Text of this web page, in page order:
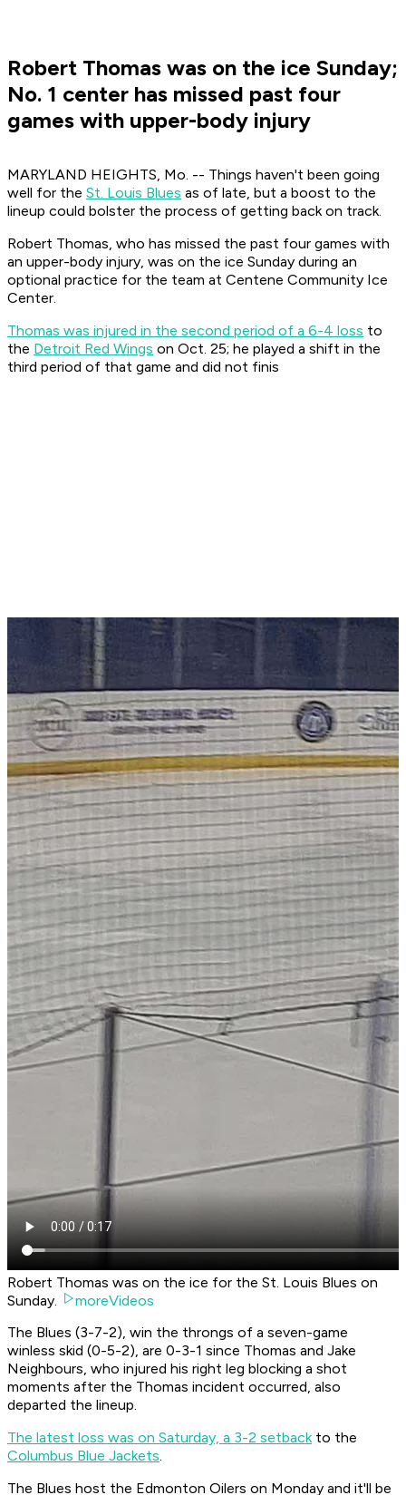
Robert Thomas was on the ice Sunday;
No. 1 center has missed past four
games with upper-body injury
MARYLAND HEIGHTS, Mo. -- Things haven't been going
well for the St. Louis Blues as of late, but a boost to the
lineup could bolster the process of getting back on track.
Robert Thomas, who has missed the past four games with
an upper-body injury, was on the ice Sunday during an
optional practice for the team at Centene Community Ice
Center.
Thomas was injured in the second period of a 6-4 loss to
the Detroit Red Wings on Oct. 25; he played a shift in the
third period of that game and did not finis
Robert Thomas was on the ice for the St. Louis Blues on
Sunday.
moreVideos
The Blues (3-7-2), win the throngs of a seven-game
winless skid (0-5-2), are 0-3-1 since Thomas and Jake
Neighbours, who injured his right leg blocking a shot
moments after the Thomas incident occurred, also
departed the lineup.
The latest loss was on Saturday, a 3-2 setbackto the
Columbus Blue Jackets.
The Blues host the Edmonton Oilers on Monday and it'll be